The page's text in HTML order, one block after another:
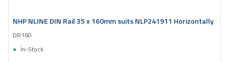
NHP NLINE DIN Rail 35 x 160mm suits NLP241911 Horizontally
DR160
In-Stock